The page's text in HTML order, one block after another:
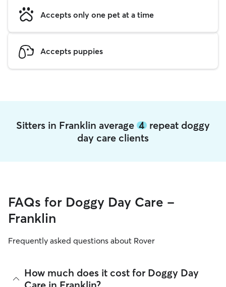
Accepts only one pet at a time
Accepts puppies
Sitters in Franklin average 4 repeat doggy
day care clients
FAQs for Doggy Day Care -
Franklin
Frequently asked questions about Rover
How much does it cost for Doggy Day